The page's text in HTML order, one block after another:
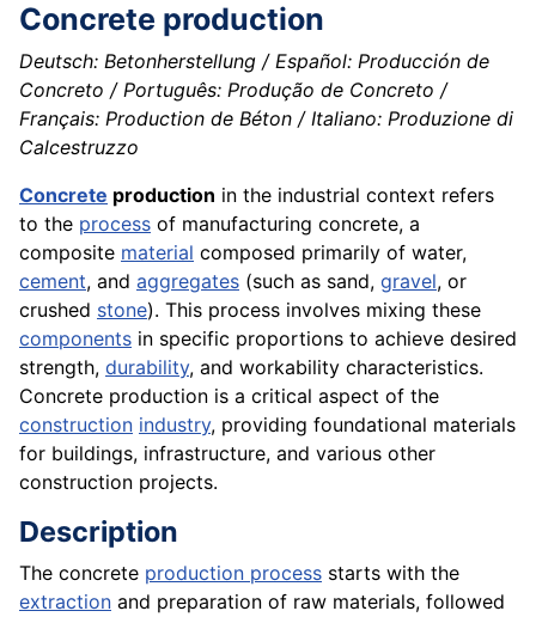
Concrete production
Deutsch: Betonherstellung / Español: Producción de
Concreto / Português: Produção de Concreto /
Français: Production de Béton / Italiano: Produzione di
Calcestruzzo
Concrete production in the industrial context refers
to the process of manufacturing concrete, a
composite material composed primarily of water,
cement, and aggregates (such as sand, gravel, or
crushed stone). This process involves mixing these
components in specific proportions to achieve desired
strength, durability, and workability characteristics.
Concrete production is a critical aspect of the
construction industry, providing foundational materials
for buildings, infrastructure, and various other
construction projects.
Description
The concrete production process starts with the
extraction and preparation of raw materials, followed